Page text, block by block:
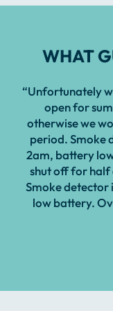
WHAT
“Unfortunately
open for
otherwise we
period. Smoke
2am, battery
shut off for
Smoke detector
low battery.